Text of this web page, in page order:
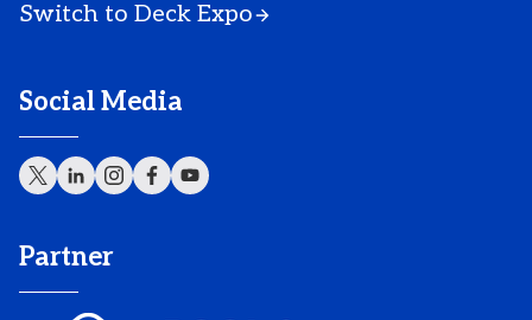
Switch to Deck Expo
Social Media
Partner